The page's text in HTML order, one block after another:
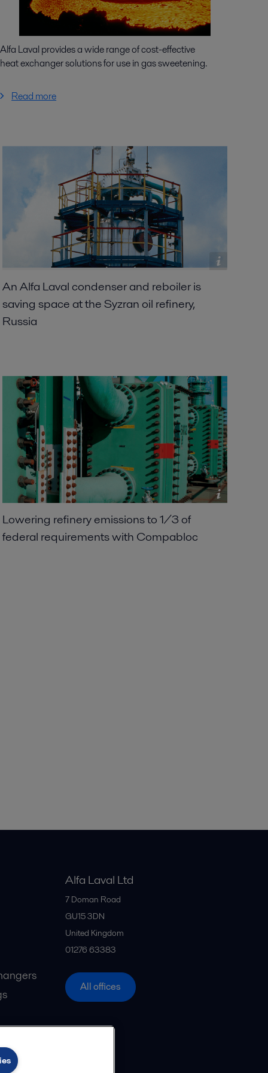
Alfa Laval provides a wide range of cost-effective
heat exchanger solutions for use in gas sweetening.
Read more
An Alfa Laval condenser and reboiler is
saving space at the Syzran oil refinery,
Russia
Lowering refinery emissions to 1/3 of
federal requirements with Compabloc
Alfa Laval Ltd
7 Doman Road
GU15 3DN
United Kingdom
01276 63383
All offices